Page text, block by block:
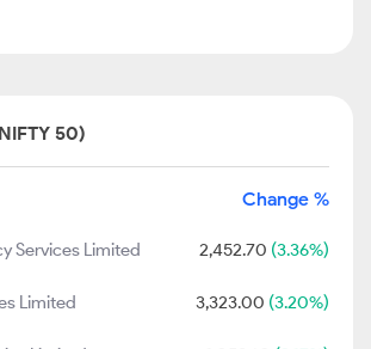
50)
Change %
Services Limited 2,452.70 (3.36%)
Limited 3,323.00 (3.20%)